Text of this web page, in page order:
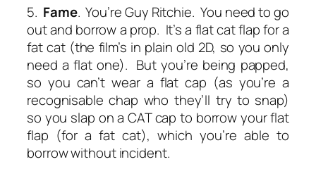
5. Fame. You’re Guy Ritchie. You need to go
out and borrow a prop. It’s a flat cat flap for a
fat cat (the film’s in plain old 2D, so you only
need a flat one). But you’re being papped,
so you can’t wear a flat cap (as you’re a
recognisable chap who they’ll try to snap)
so you slap on a CAT cap to borrow your flat
flap (for a fat cat), which you’re able to
borrow without incident.